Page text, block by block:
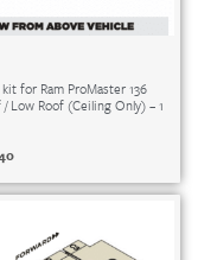
for Ram ProMaster 136
Low Roof (Ceiling Only) – 1